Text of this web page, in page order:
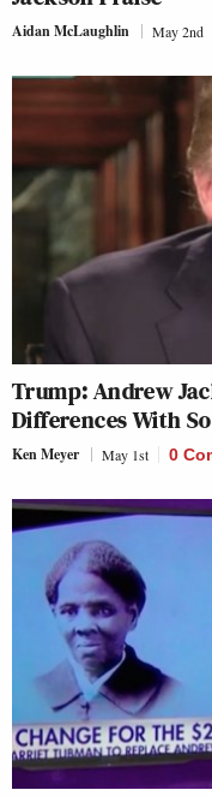
Aidan McLaughlin May 2nd
Trump: Andrew
Differences With
Ken Meyer May 1st 0